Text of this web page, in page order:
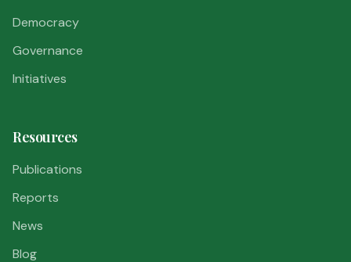
Democracy
Governance
Initiatives
Resources
Publications
Reports
News
Blog